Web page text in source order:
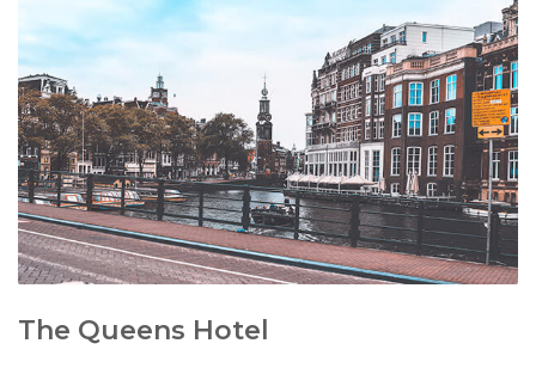
The Queens Hotel